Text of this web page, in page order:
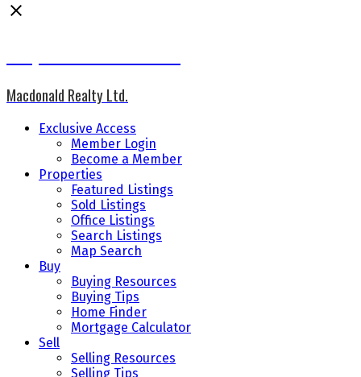
Macdonald Realty Ltd.
Exclusive Access
Member Login
Become a Member
Properties
Featured Listings
Sold Listings
Office Listings
Search Listings
Map Search
Buy
Buying Resources
Buying Tips
Home Finder
Mortgage Calculator
Sell
Selling Resources
Selling Tips